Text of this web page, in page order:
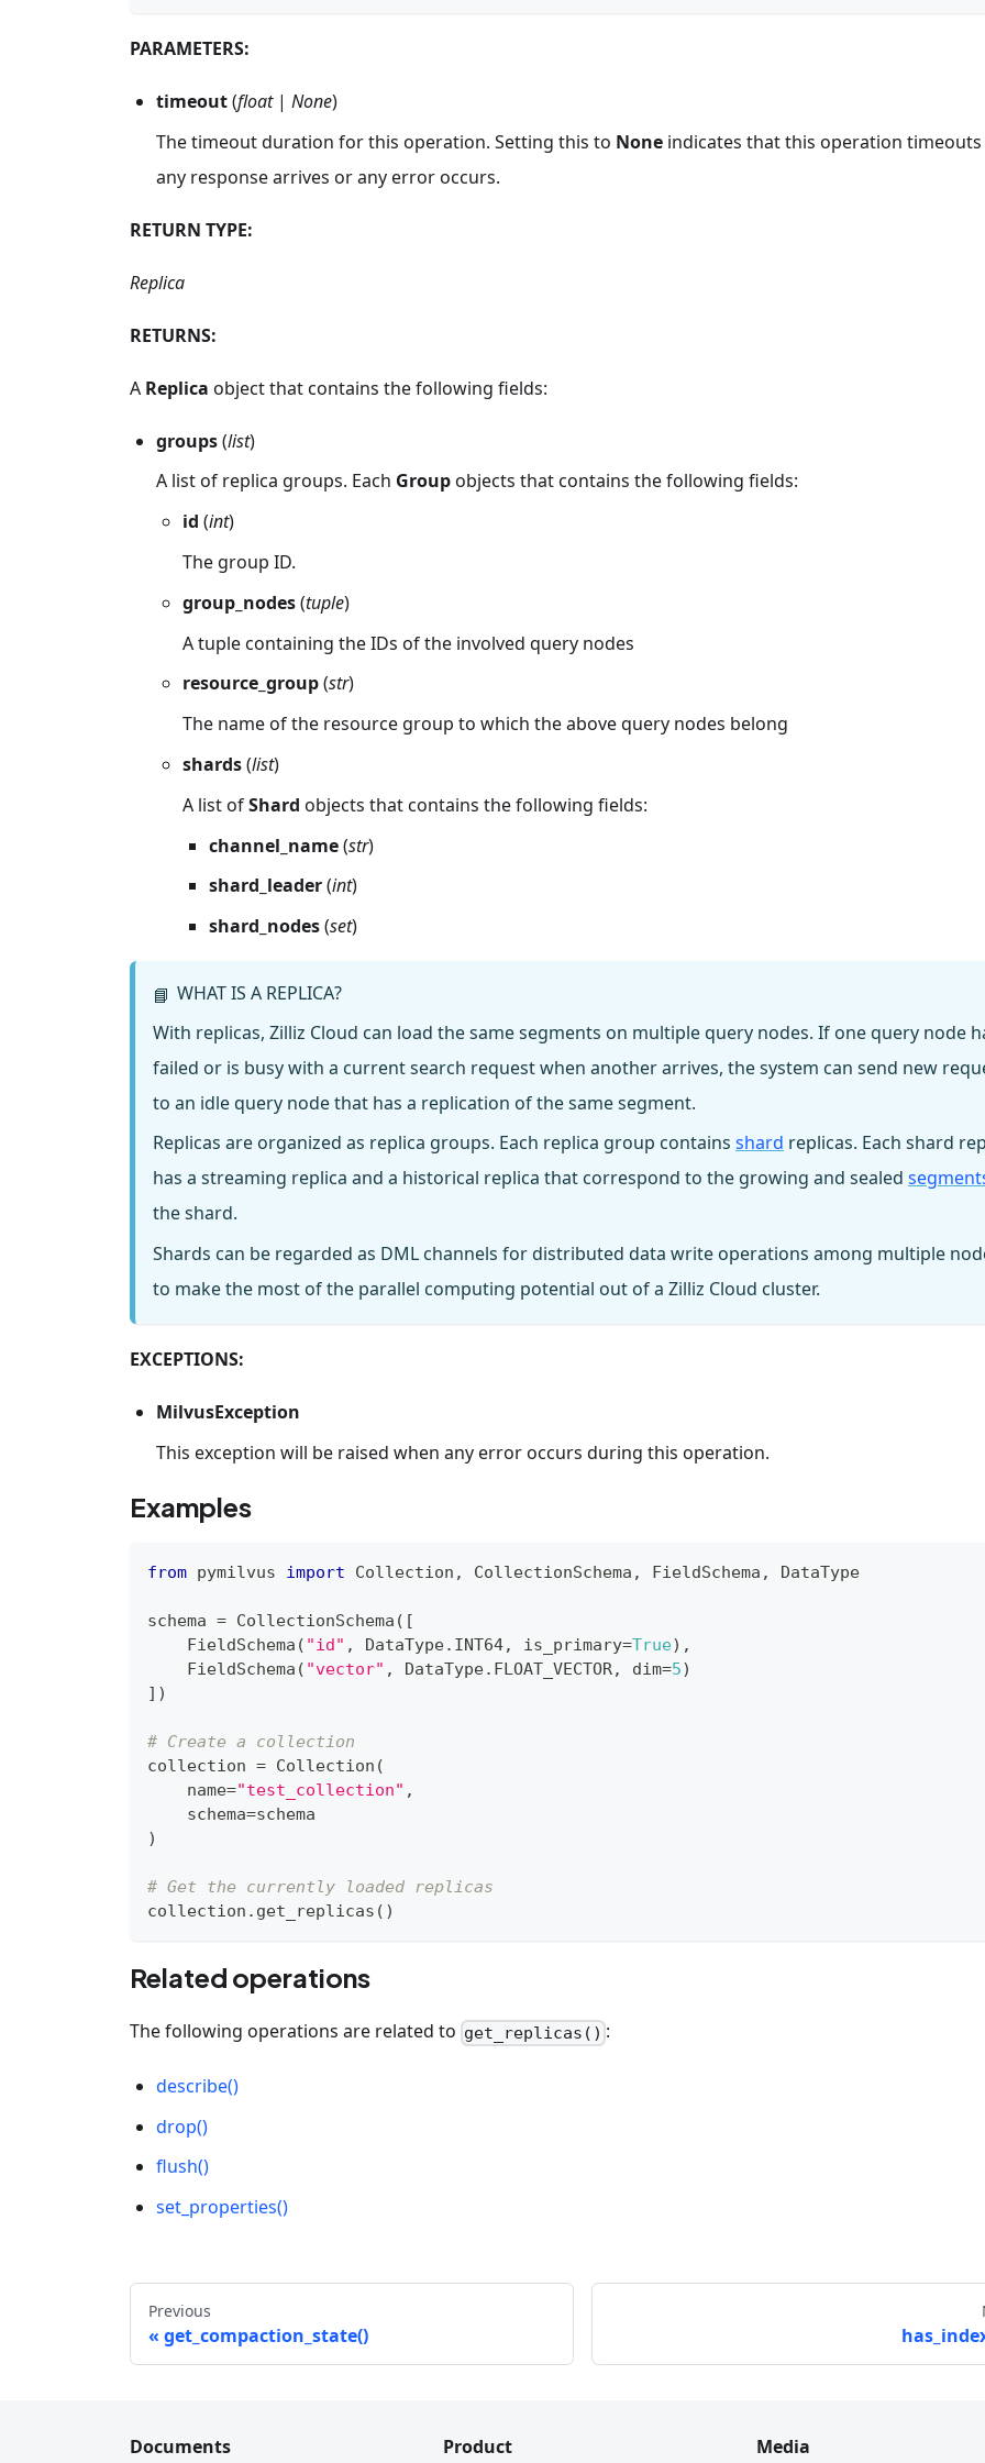
PARAMETERS:
timeout(float| None)
The timeout duration for this operation. Setting this to None indicates that this operation
any response arrives or any error occurs.
RETURN TYPE:
Replica
RETURNS:
A Replica object that contains the following fields:
groups(list)
A list of replica groups. Each Groupobjects that contains the following fields:
id (int)
The group ID.
group_nodes(tuple)
A tuple containing the IDs of the involved query nodes
resource_group(str)
The name of the resource group to which the above query nodes belong
shards(list)
A list ofShard objects that contains the following fields:
channel_name(str)
shard_leader(int)
shard_nodes(set)
📘 WHAT IS A REPLICA?
With replicas, Zilliz Cloud can load the same segments on multiple query nodes. If one query node
failed or is busy with a current search request when another arrives, the system can send new
to an idle query node that has a replication of the same segment.
Replicas are organized as replica groups. Each replica group contains shard replicas. Each shard
has a streaming replica and a historical replica that correspond to the growing and sealed
the shard.
Shards can be regarded as DML channels for distributed data write operations among multiple
to make the most of the parallel computing potential out of a Zilliz Cloud cluster.
EXCEPTIONS:
MilvusException
This exception will be raised when any error occurs during this operation.
Examples
from pymilvus import Collection , CollectionSchema , FieldSchema , DataType
schema = CollectionSchema ( [
    FieldSchema
( "id" , DataType. INT64, is_primary=True) ,
    FieldSchema
( "vector" , DataType. FLOAT_VECTOR, dim=5)
] )
# Create a collection
collection = Collection (
    name
="test_collection" ,
    schema
=schema
)
# Get the currently loaded replicas
collection . get_replicas ( )
Related operations
The following operations are related to get_replicas() :
describe()
drop()
flush()
set_properties()
Previous
get_compaction_state()
Documents Product Media